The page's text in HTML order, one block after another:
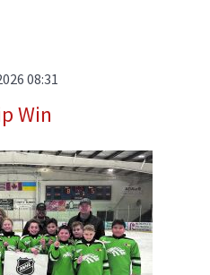
08:31
Win